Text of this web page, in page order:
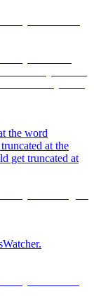
the word
at the
get truncated at